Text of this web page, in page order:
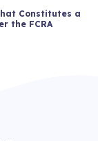
Constitutes a
the FCRA